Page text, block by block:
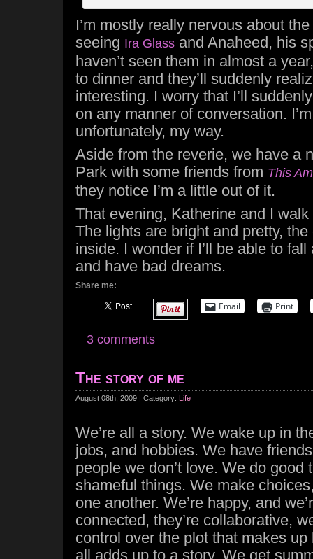
I’m mostly really nervous about
seeing Ira Glass and Anaheed, his
haven’t seen them in almost a
to dinner and they’ll suddenly
interesting. I worry that I’ll
on any manner of conversation.
unfortunately, my way.
Aside from the reverie, we have a
Park with some friends from This
they notice I’m a little out of it.
That evening, Katherine and I
The lights are bright and pretty,
inside. I wonder if I’ll be able to fall
and have bad dreams.
Share me:
Email Print
3 comments
The story of me
August 08th, 2009 | Category: Life
We’re all a story. We wake up in
jobs, and hobbies. We have
people we don’t love. We do good
shameful things. We make
one another. We’re happy, and
connected, they’re collaborative,
control over the plot that makes
all adds up to a story. We get